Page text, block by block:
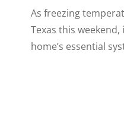
As freezing
Texas this
home’s essential